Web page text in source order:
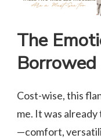
The
Cost-wise, this
me. It was
—comfort,